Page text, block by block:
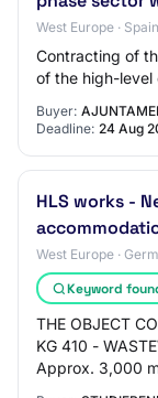
West Europe · Spain
Contracting of
of the high-level
Buyer:
Deadline: 24 Aug
HLS works -
West Europe ·
Keyword
THE OBJECT
KG 410 -
Approx. 3,000
as distribution